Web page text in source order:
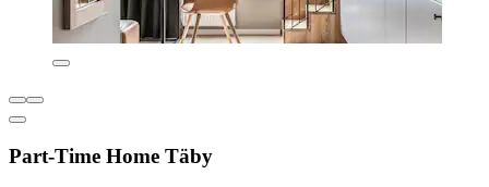
Part-Time Home Täby